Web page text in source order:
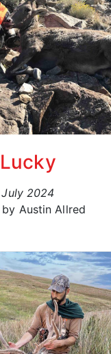
Lucky
July 2024
Austin Allred